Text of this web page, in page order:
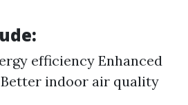
efficiency Enhanced
indoor air quality